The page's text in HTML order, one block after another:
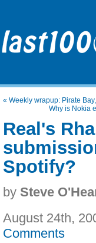
« Weekly wrapup: Pirate
Why is Nokia
Real's
Spotify?
by Steve
August 24th,
Comments